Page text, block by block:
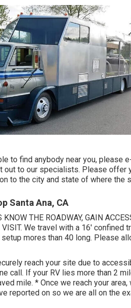
to find anybody near you, please
out to our specialists. Please offer
to the city and state of where the
Santa Ana, CA
KNOW THE ROADWAY, GAIN
VISIT. We travel with a 16'
mores than 40 long. Please
reach your site due to
call. If your RV lies more than 2
mile. * Once we reach your
reported on so we are all on the